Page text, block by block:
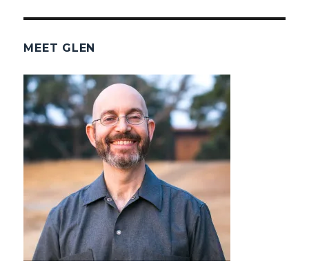
MEET GLEN